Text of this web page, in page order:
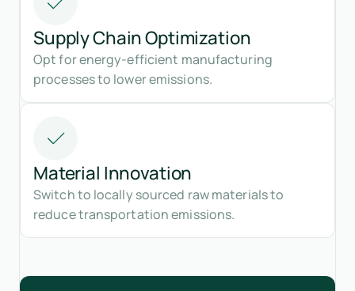
Supply Chain Optimization
Opt for energy-efficient manufacturing
processes to lower emissions.
Material Innovation
Switch to locally sourced raw materials to
reduce transportation emissions.